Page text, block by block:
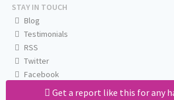
Get a report like this for any
STAY IN TOUCH
Blog
Testimonials
RSS
Twitter
Facebook
Email us